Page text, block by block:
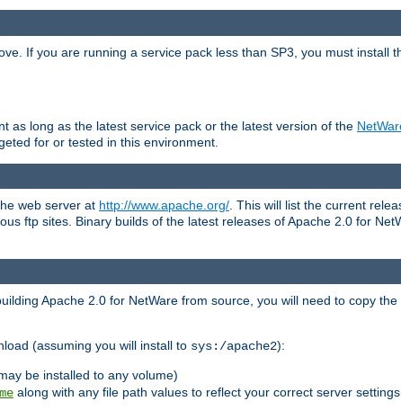
If you are running a service pack less than SP3, you must install
as long as the latest service pack or the latest version of the
for or tested in this environment.
web server at http://www.apache.org/ . This will list the current
ftp sites. Binary builds of the latest releases of Apache 2.0 for
Apache 2.0 for NetWare from source, you will need to copy
(assuming you will install to sys:/apache2):
be installed to any volume)
along with any file path values to reflect your correct server settings